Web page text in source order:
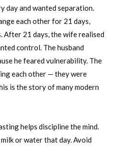
day and wanted separation.
each other for 21 days,
After 21 days, the wife realised
control. The husband
he feared vulnerability. The
each other — they were
is the story of many modern
helps discipline the mind.
or water that day. Avoid